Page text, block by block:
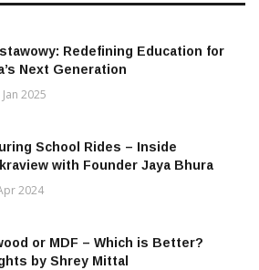
Redefining Education for
Next Generation
Jan 2025
School Rides – Inside
with Founder Jaya Bhura
2024
or MDF – Which is Better?
by Shrey Mittal